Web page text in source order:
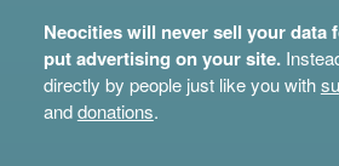
Neocities will never sell your data
put advertising on your site.
directly by people just like you with
anddonations.